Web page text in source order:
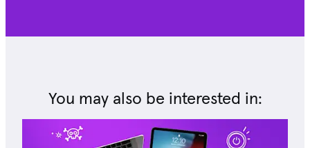
You may also be interested in: